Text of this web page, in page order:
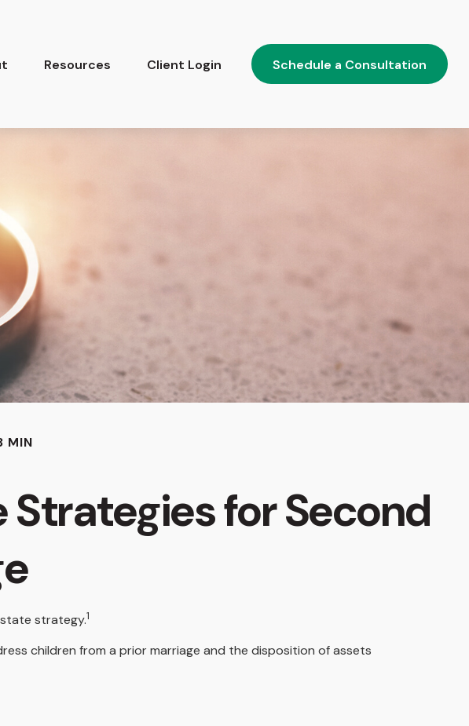
Resources Client Login Schedule a Consultation
MIN
Strategies for Second
strategy.1
children from a prior marriage and the disposition of assets